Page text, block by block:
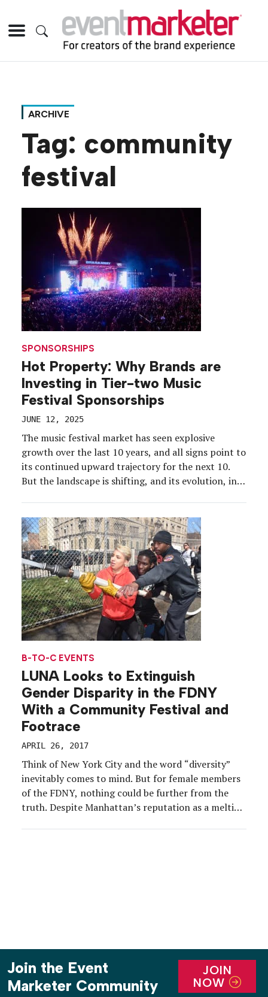
ARCHIVE
Tag: community
festival
SPONSORSHIPS
Hot Property: Why Brands are
Investing in Tier-two Music
Festival Sponsorships
JUNE 12, 2025
The music festival market has seen explosive
growth over the last 10 years, and all signs point to
its continued upward trajectory for the next 10.
But the landscape is shifting, and its evolution, in
Burning Man tickets, which for […]
B-TO-C EVENTS
LUNA Looks to Extinguish
Gender Disparity in the FDNY
With a Community Festival and
Footrace
APRIL 26, 2017
Think of New York City and the word “diversity”
inevitably comes to mind. But for female members
of the FDNY, nothing could be further from the
truth. Despite Manhattan’s reputation as a melting
Join the Event
Marketer Community
JOIN
NOW